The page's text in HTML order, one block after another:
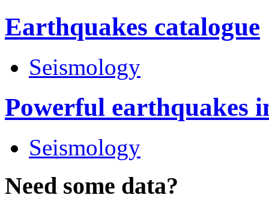
Earthquakes catalogue
Seismology
Powerful earthquakes
Seismology
Need some data?